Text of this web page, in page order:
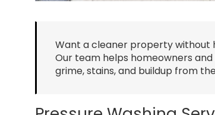
Want a cleaner property without
Our team helps homeowners
grime, stains, and buildup from